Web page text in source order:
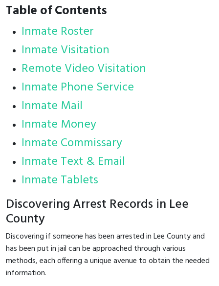
Table of Contents
Inmate Roster
Inmate Visitation
Remote Video Visitation
Inmate Phone Service
Inmate Mail
Inmate Money
Inmate Commissary
Inmate Text & Email
Inmate Tablets
Discovering Arrest Records in Lee
County
Discovering if someone has been arrested in Lee County and
has been put in jail can be approached through various
methods, each offering a unique avenue to obtain the needed
information.